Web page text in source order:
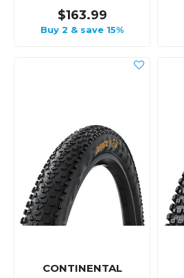
$163.99
Buy 2 & save 15%
CONTINENTAL